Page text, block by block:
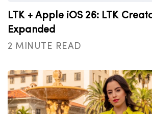
LTK + Apple iOS 26: LTK
Expanded
2 MINUTE READ